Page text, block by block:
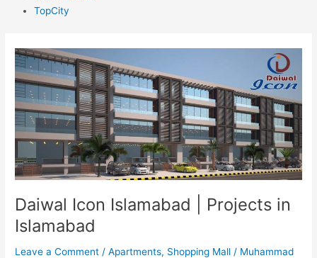
TopCity
Daiwal Icon Islamabad | Projects in
Islamabad
Leave a Comment /Apartments, Shopping Mall / Muhammad
Daiwal
Icon
Islamabad
|
Projects
in
Islamabad